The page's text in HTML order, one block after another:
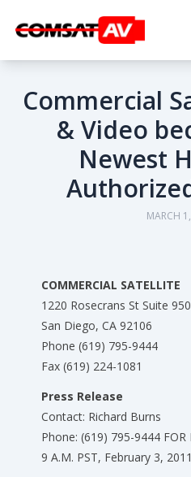
Commercial
& Video
Newest
MARCH
COMMERCIAL SATELLITE
1220 Rosecrans St Suite 950
San Diego, CA 92106
Phone (619) 795-9444
Fax (619) 224-1081
Press Release
Contact: Richard Burns
Phone: (619) 795-9444 FOR
9 A.M. PST, February 3, 2011